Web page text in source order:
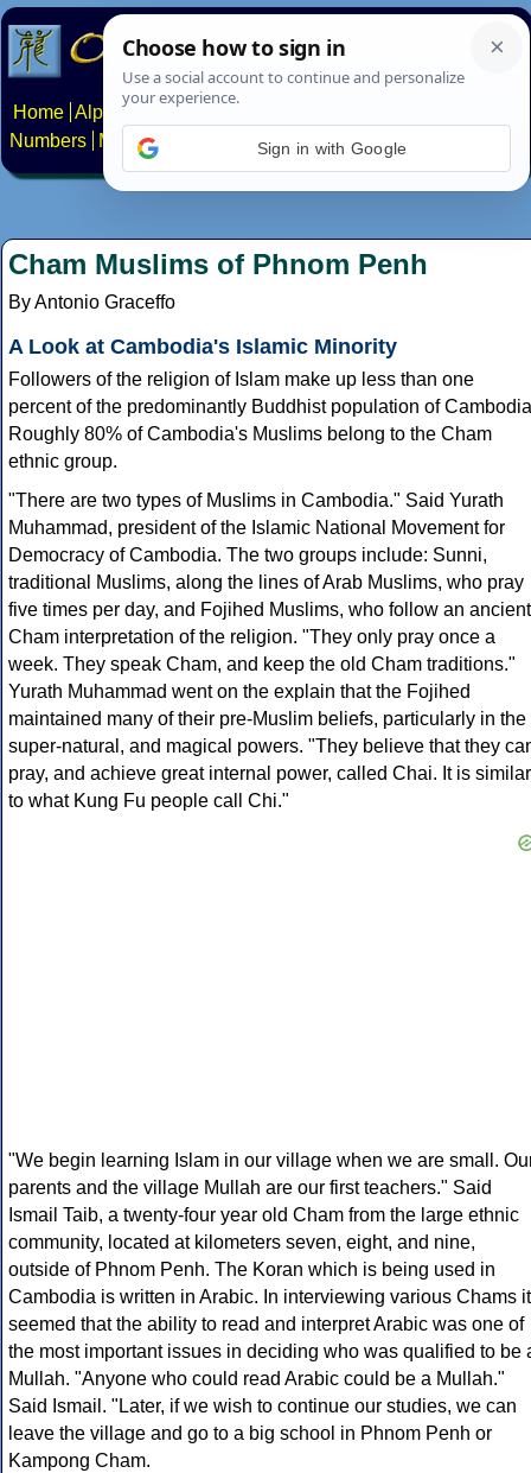
Home Alphabets Constructed scripts
Numbers
Multilingual Pages Search News
Cham Muslims of Phnom Penh
By Antonio Graceffo
A Look at Cambodia's Islamic Minority
Followers of the religion of Islam make up less than one
percent of the predominantly Buddhist population of
Roughly 80% of Cambodia's Muslims belong to the Cham
ethnic group.
"There are two types of Muslims in Cambodia." Said Yurath
Muhammad, president of the Islamic National Movement for
Democracy of Cambodia. The two groups include: Sunni,
traditional Muslims, along the lines of Arab Muslims, who pray
five times per day, and Fojihed Muslims, who follow an ancient
Cham interpretation of the religion. "They only pray once a
week. They speak Cham, and keep the old Cham traditions."
Yurath Muhammad went on the explain that the Fojihed
maintained many of their pre-Muslim beliefs, particularly in the
super-natural, and magical powers. "They believe that they
pray, and achieve great internal power, called Chai. It is similar
to what Kung Fu people call Chi."
"We begin learning Islam in our village when we are small.
parents and the village Mullah are our first teachers." Said
Ismail Taib, a twenty-four year old Cham from the large ethnic
community, located at kilometers seven, eight, and nine,
outside of Phnom Penh. The Koran which is being used in
Cambodia is written in Arabic. In interviewing various Chams it
seemed that the ability to read and interpret Arabic was one of
the most important issues in deciding who was qualified to be
Mullah. "Anyone who could read Arabic could be a Mullah."
Said Ismail. "Later, if we wish to continue our studies, we can
leave the village and go to a big school in Phnom Penh or
Kampong Cham.
Sign in with Google